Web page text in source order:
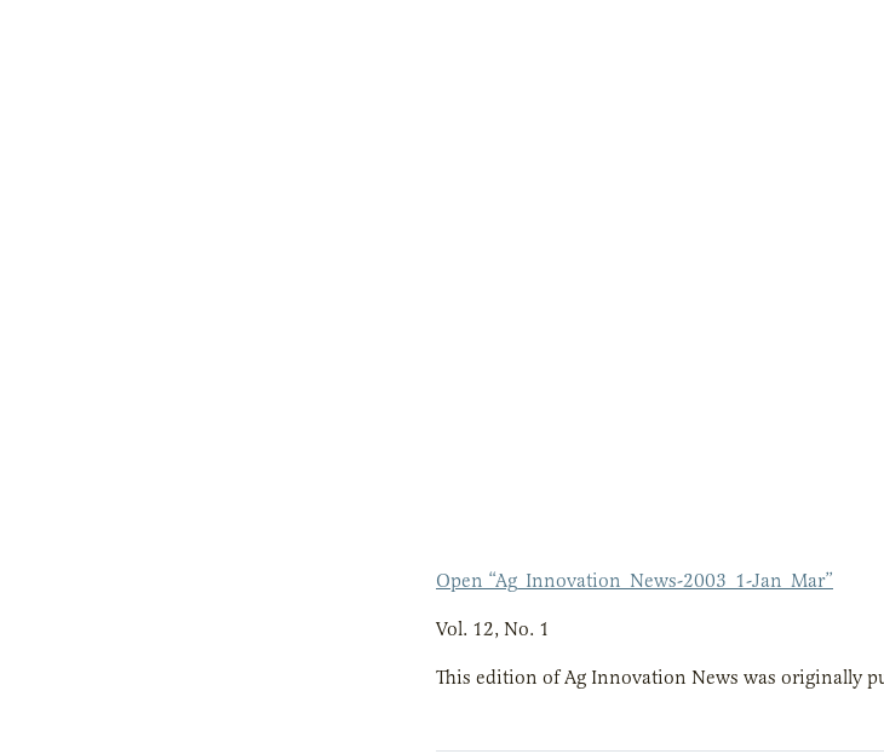
Open “Ag_Innovation_News-2003_1-Jan_Mar”
Vol. 12, No. 1
This edition of Ag Innovation News was originally